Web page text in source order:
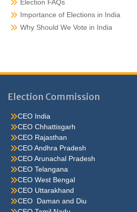
Election FAQs
Importance of Elections in India
Why Should We Vote in India
Election Commission
CEO India
CEO Chhattisgarh
CEO Rajasthan
CEO Andhra Pradesh
CEO Arunachal Pradesh
CEO Telangana
CEO West Bengal
CEO Uttarakhand
CEO Daman and Diu